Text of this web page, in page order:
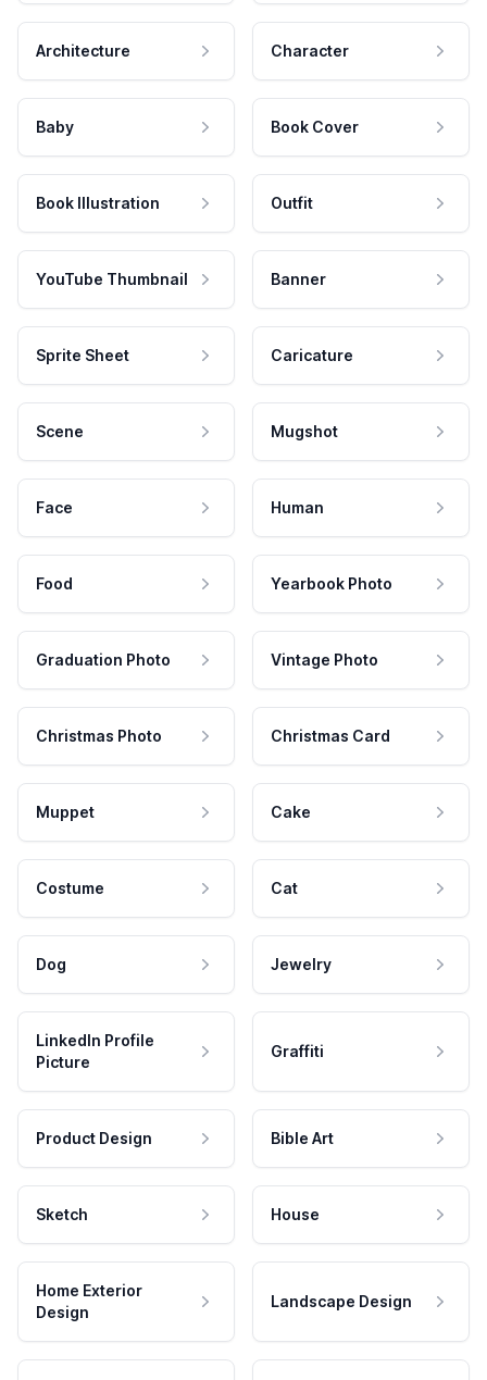
Architecture Character
Baby Book Cover
Book Illustration Outfit
YouTube Thumbnail Banner
Sprite Sheet Caricature
Scene Mugshot
Face Human
Food Yearbook Photo
Graduation Photo Vintage Photo
Christmas Photo Christmas Card
Muppet Cake
Costume Cat
Dog Jewelry
LinkedIn Profile
Picture
Graffiti
Product Design Bible Art
Sketch House
Home Exterior
Design
Landscape Design